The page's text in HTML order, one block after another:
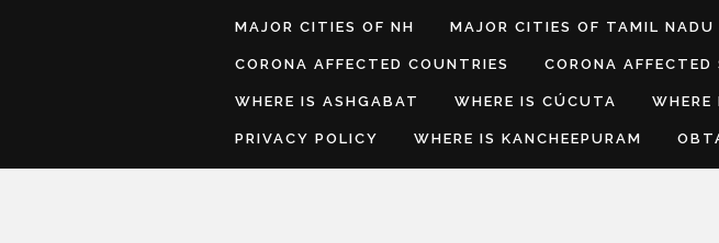
MAJOR CITIES OF NH MAJOR CITIES OF TAMIL NADU
CORONA AFFECTED COUNTRIES CORONA AFFECTED
WHERE IS ASHGABAT WHERE IS CÚCUTA WHERE
PRIVACY POLICY WHERE IS KANCHEEPURAM